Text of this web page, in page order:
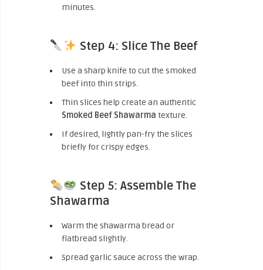
minutes.
Step 4: Slice The Beef
Use a sharp knife to cut the smoked
beef into thin strips.
Thin slices help create an authentic
Smoked Beef Shawarma texture.
If desired, lightly pan-fry the slices
briefly for crispy edges.
Step 5: Assemble The
Shawarma
Warm the shawarma bread or
flatbread slightly.
Spread garlic sauce across the wrap.